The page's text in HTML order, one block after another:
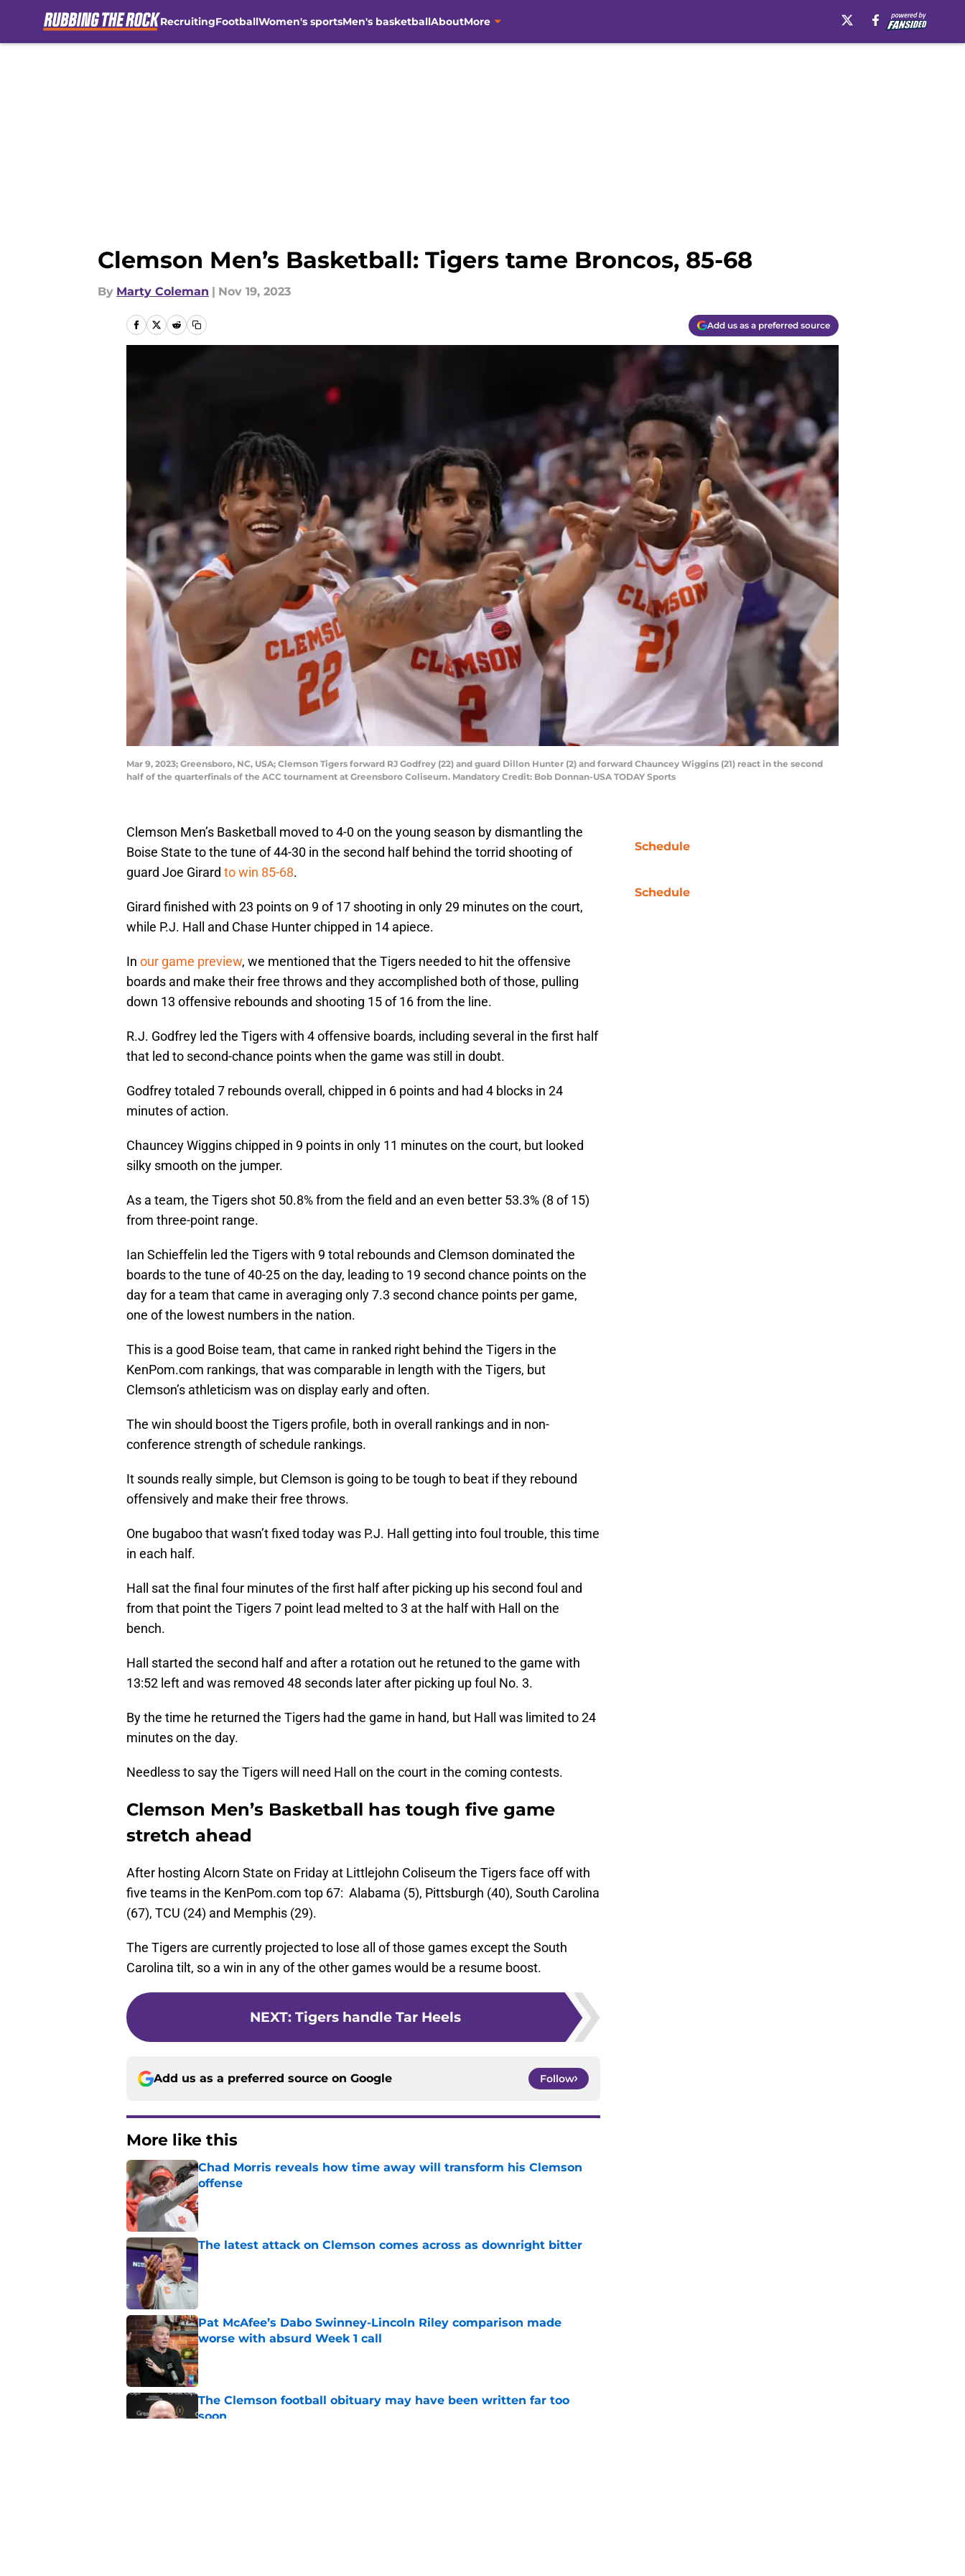
RecruitingFootballWomen's sportsMen's basketballAboutMore
Clemson Men’s Basketball: Tigers tame Broncos, 85-68
By Marty Coleman | Nov 19, 2023
Add us as a preferred source
Mar 9, 2023; Greensboro, NC, USA; Clemson Tigers forward RJ Godfrey (22) and guard Dillon Hunter (2) and forward Chauncey Wiggins (21) react in the second
half of the quarterfinals of the ACC tournament at Greensboro Coliseum. Mandatory Credit: Bob Donnan-USA TODAY Sports
Clemson Men’s Basketball moved to 4-0 on the young season by dismantling the
Boise State to the tune of 44-30 in the second half behind the torrid shooting of
guard Joe Girard to win 85-68.
Girard finished with 23 points on 9 of 17 shooting in only 29 minutes on the court,
while P.J. Hall and Chase Hunter chipped in 14 apiece.
In our game preview, we mentioned that the Tigers needed to hit the offensive
boards and make their free throws and they accomplished both of those, pulling
down 13 offensive rebounds and shooting 15 of 16 from the line.
R.J. Godfrey led the Tigers with 4 offensive boards, including several in the first half
that led to second-chance points when the game was still in doubt.
Godfrey totaled 7 rebounds overall, chipped in 6 points and had 4 blocks in 24
minutes of action.
Chauncey Wiggins chipped in 9 points in only 11 minutes on the court, but looked
silky smooth on the jumper.
As a team, the Tigers shot 50.8% from the field and an even better 53.3% (8 of 15)
from three-point range.
Ian Schieffelin led the Tigers with 9 total rebounds and Clemson dominated the
boards to the tune of 40-25 on the day, leading to 19 second chance points on the
day for a team that came in averaging only 7.3 second chance points per game,
one of the lowest numbers in the nation.
This is a good Boise team, that came in ranked right behind the Tigers in the
KenPom.com rankings, that was comparable in length with the Tigers, but
Clemson’s athleticism was on display early and often.
The win should boost the Tigers profile, both in overall rankings and in non-
conference strength of schedule rankings.
It sounds really simple, but Clemson is going to be tough to beat if they rebound
offensively and make their free throws.
One bugaboo that wasn’t fixed today was P.J. Hall getting into foul trouble, this time
in each half.
Hall sat the final four minutes of the first half after picking up his second foul and
from that point the Tigers 7 point lead melted to 3 at the half with Hall on the
bench.
Hall started the second half and after a rotation out he retuned to the game with
13:52 left and was removed 48 seconds later after picking up foul No. 3.
By the time he returned the Tigers had the game in hand, but Hall was limited to 24
minutes on the day.
Needless to say the Tigers will need Hall on the court in the coming contests.
Clemson Men’s Basketball has tough five game
stretch ahead
After hosting Alcorn State on Friday at Littlejohn Coliseum the Tigers face off with
five teams in the KenPom.com top 67: Alabama (5), Pittsburgh (40), South Carolina
(67), TCU (24) and Memphis (29).
The Tigers are currently projected to lose all of those games except the South
Carolina tilt, so a win in any of the other games would be a resume boost.
NEXT: Tigers handle Tar Heels
Add us as a preferred source on Google Follow
More like this
Chad Morris reveals how time away will transform his Clemson
offense
Published by on Invalid Date
The latest attack on Clemson comes across as downright bitter
Published by on Invalid Date
Pat McAfee’s Dabo Swinney-Lincoln Riley comparison made
worse with absurd Week 1 call
Published by on Invalid Date
The Clemson football obituary may have been written far too
soon
Schedule
Schedule